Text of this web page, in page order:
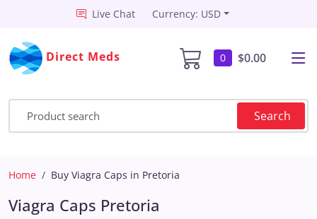
Live Chat Currency: USD
Direct Meds 0 $0.00
Search
Home Buy Viagra Caps in Pretoria
Viagra Caps Pretoria